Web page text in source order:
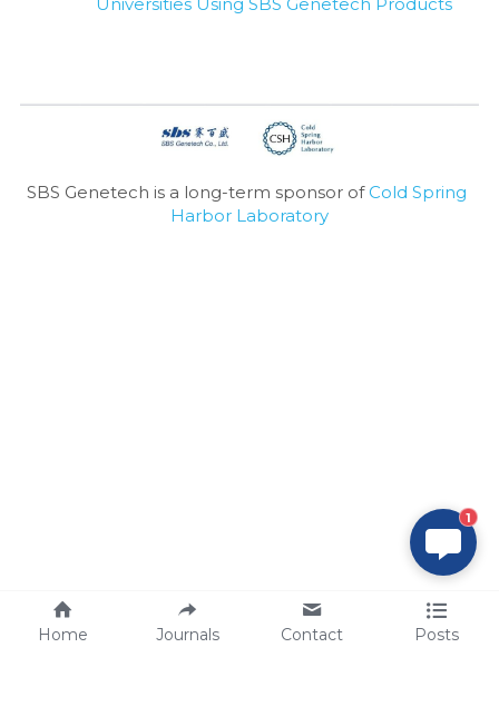
SBS Genetech is a long-term sponsor of Cold Spring
Harbor Laboratory
Home Journals Contact Posts
1